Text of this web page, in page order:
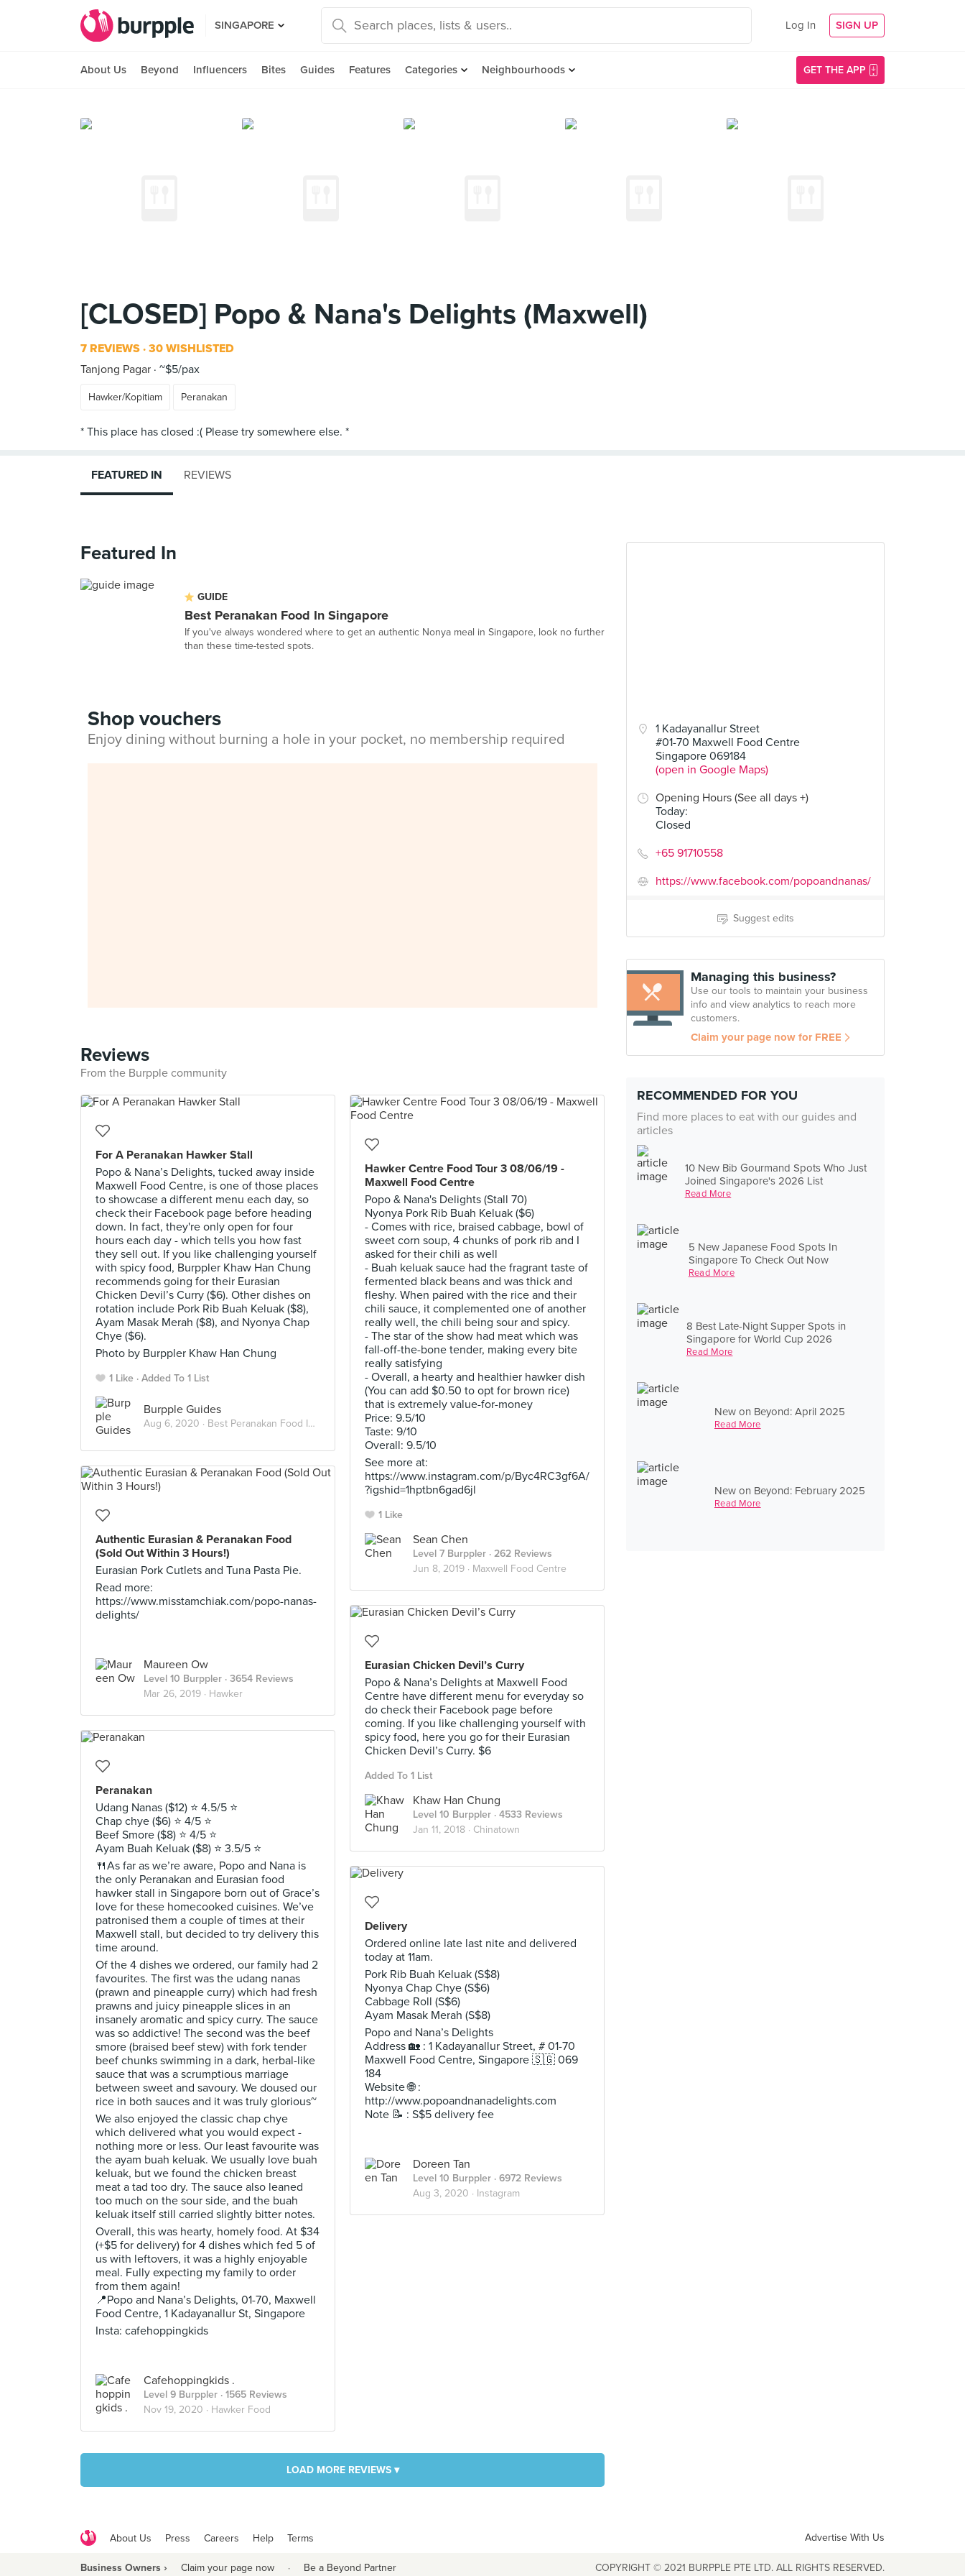
SINGAPORE Log In SIGN UP
About Us Beyond Influencers Bites Guides Features Categories Neighbourhoods GET THE APP
[CLOSED] Popo & Nana's Delights (Maxwell)
7 REVIEWS 30 WISHLISTED
Tanjong Pagar ~$5/pax
Hawker/Kopitiam Peranakan
1 Kadayanallur Street
#01-70 Maxwell Food Centre
Singapore 069184
(open in Google Maps)
Opening Hours (See all days +)
Today:
Closed
+65 91710558
https://www.facebook.com/popoandnanas/
Suggest edits
Managing this business?
Use our tools to maintain your business
info and view analytics to reach more
customers.
Claim your page now for FREE
RECOMMENDED FOR YOU
Find more places to eat with our guides and
articles
10 New Bib Gourmand Spots Who Just
Joined Singapore's 2026 List
Read More
5 New Japanese Food Spots In
Singapore To Check Out Now
Read More
8 Best Late-Night Supper Spots in
Singapore for World Cup 2026
Read More
New on Beyond: April 2025
Read More
New on Beyond: February 2025
Read More
FEATURED IN REVIEWS
Featured In
GUIDE
Best Peranakan Food In Singapore
If you've always wondered where to get an authentic Nonya meal in Singapore, look no further
than these time-tested spots.
Shop vouchers
Enjoy dining without burning a hole in your pocket, no membership required
Reviews
From the Burpple community
For A Peranakan Hawker Stall
Popo & Nana’s Delights, tucked away inside
Maxwell Food Centre, is one of those places
to showcase a different menu each day, so
check their Facebook page before heading
down. In fact, they're only open for four
hours each day - which tells you how fast
they sell out. If you like challenging yourself
with spicy food, Burppler Khaw Han Chung
recommends going for their Eurasian
Chicken Devil’s Curry ($6). Other dishes on
rotation include Pork Rib Buah Keluak ($8),
Ayam Masak Merah ($8), and Nyonya Chap
Chye ($6).
Photo by Burppler Khaw Han Chung
1 Like Added To 1 List
Burpple Guides
Aug 6, 2020 · Best Peranakan Food In Singapore
Hawker Centre Food Tour 3 08/06/19 -
Maxwell Food Centre
Popo & Nana's Delights (Stall 70)
Nyonya Pork Rib Buah Keluak ($6)
- Comes with rice, braised cabbage, bowl of
sweet corn soup, 4 chunks of pork rib and I
asked for their chili as well
- Buah keluak sauce had the fragrant taste of
fermented black beans and was thick and
fleshy. When paired with the rice and their
chili sauce, it complemented one of another
really well, the chili being sour and spicy.
- The star of the show had meat which was
fall-off-the-bone tender, making every bite
really satisfying
- Overall, a hearty and healthier hawker dish
(You can add $0.50 to opt for brown rice)
that is extremely value-for-money
Price: 9.5/10
Taste: 9/10
Overall: 9.5/10
See more at:
https://www.instagram.com/p/Byc4RC3gf6A/
?igshid=1hptbn6gad6jl
1 Like
Sean Chen
Level 7 Burppler · 262 Reviews
Jun 8, 2019 · Maxwell Food Centre
Authentic Eurasian & Peranakan Food
(Sold Out Within 3 Hours!)
Eurasian Pork Cutlets and Tuna Pasta Pie.
Read more:
https://www.misstamchiak.com/popo-nanas-
delights/
Maureen Ow
Level 10 Burppler · 3654 Reviews
Mar 26, 2019 · Hawker
Eurasian Chicken Devil’s Curry
Popo & Nana’s Delights at Maxwell Food
Centre have different menu for everyday so
do check their Facebook page before
coming. If you like challenging yourself with
spicy food, here you go for their Eurasian
Chicken Devil’s Curry. $6
Added To 1 List
Khaw Han Chung
Level 10 Burppler · 4533 Reviews
Jan 11, 2018 · Chinatown
Peranakan
Udang Nanas ($12) ⭐️ 4.5/5 ⭐️
Chap chye ($6) ⭐️ 4/5 ⭐️
Beef Smore ($8) ⭐️ 4/5 ⭐️
Ayam Buah Keluak ($8) ⭐️ 3.5/5 ⭐️
🍴As far as we’re aware, Popo and Nana is
the only Peranakan and Eurasian food
hawker stall in Singapore born out of Grace’s
love for these homecooked cuisines. We’ve
patronised them a couple of times at their
Maxwell stall, but decided to try delivery this
time around.
Of the 4 dishes we ordered, our family had 2
favourites. The first was the udang nanas
(prawn and pineapple curry) which had fresh
prawns and juicy pineapple slices in an
insanely aromatic and spicy curry. The sauce
was so addictive! The second was the beef
smore (braised beef stew) with fork tender
beef chunks swimming in a dark, herbal-like
sauce that was a scrumptious marriage
between sweet and savoury. We doused our
rice in both sauces and it was truly glorious~
We also enjoyed the classic chap chye
which delivered what you would expect -
nothing more or less. Our least favourite was
the ayam buah keluak. We usually love buah
keluak, but we found the chicken breast
meat a tad too dry. The sauce also leaned
too much on the sour side, and the buah
keluak itself still carried slightly bitter notes.
Overall, this was hearty, homely food. At $34
(+$5 for delivery) for 4 dishes which fed 5 of
us with leftovers, it was a highly enjoyable
meal. Fully expecting my family to order
from them again!
📍Popo and Nana’s Delights, 01-70, Maxwell
Food Centre, 1 Kadayanallur St, Singapore
Insta: cafehoppingkids
Cafehoppingkids .
Level 9 Burppler · 1565 Reviews
Nov 19, 2020 · Hawker Food
Delivery
Ordered online late last nite and delivered
today at 11am.
Pork Rib Buah Keluak (S$8)
Nyonya Chap Chye (S$6)
Cabbage Roll (S$6)
Ayam Masak Merah (S$8)
Popo and Nana’s Delights
Address 🏡 : 1 Kadayanallur Street, # 01-70
Maxwell Food Centre, Singapore 🇸🇬 069
184
Website 🌐 :
http://www.popoandnanadelights.com
Note 📝 : S$5 delivery fee
Doreen Tan
Level 10 Burppler · 6972 Reviews
Aug 3, 2020 · Instagram
LOAD MORE REVIEWS ▾
About Us Press Careers Help Terms Advertise With Us
Business Owners › Claim your page now · Be a Beyond Partner COPYRIGHT © 2021 BURPPLE PTE LTD. ALL RIGHTS RESERVED.